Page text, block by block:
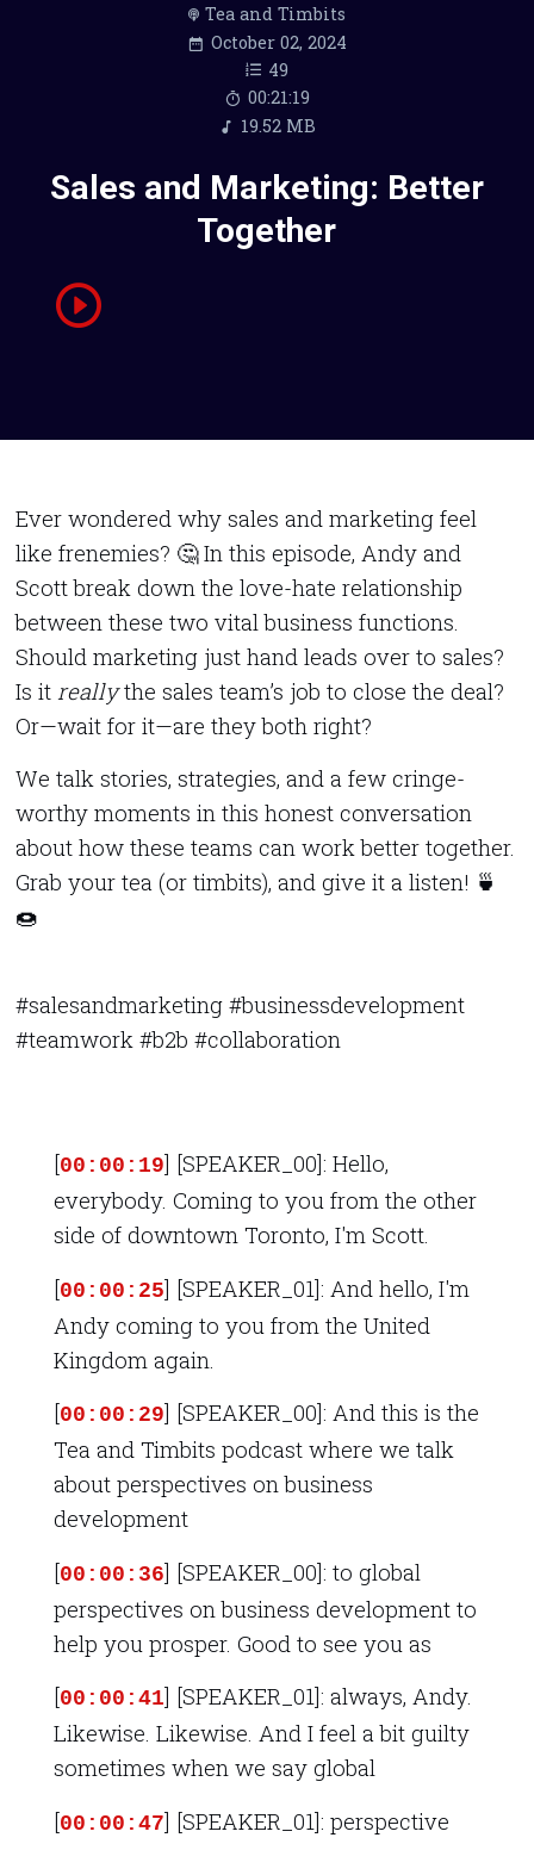
Tea and Timbits
October 02, 2024
49
00:21:19
19.52 MB
Sales and Marketing: Better
Together
Ever wondered why sales and marketing feel
like frenemies? 🤔 In this episode, Andy and
Scott break down the love-hate relationship
between these two vital business functions.
Should marketing just hand leads over to sales?
Is it reallythe sales team’s job to close the deal?
Or—wait for it—are they both right?
We talk stories, strategies, and a few cringe-
worthy moments in this honest conversation
about how these teams can work better together.
Grab your tea (or timbits), and give it a listen! 🍵
🍩
#salesandmarketing #businessdevelopment
#teamwork #b2b #collaboration
[00:00:19] [SPEAKER_00]: Hello,
everybody. Coming to you from the other
side of downtown Toronto, I'm Scott.
[00:00:25] [SPEAKER_01]: And hello, I'm
Andy coming to you from the United
Kingdom again.
[00:00:29] [SPEAKER_00]: And this is the
Tea and Timbits podcast where we talk
about perspectives on business
development
[00:00:36] [SPEAKER_00]: to global
perspectives on business development to
help you prosper. Good to see you as
[00:00:41] [SPEAKER_01]: always, Andy.
Likewise. Likewise. And I feel a bit guilty
sometimes when we say global
[00:00:47] [SPEAKER_01]: perspective